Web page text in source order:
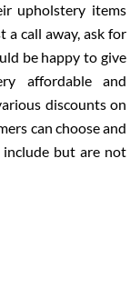
upholstery items
a call away, ask for
be happy to give
affordable and
discounts on
can choose and
include but are not